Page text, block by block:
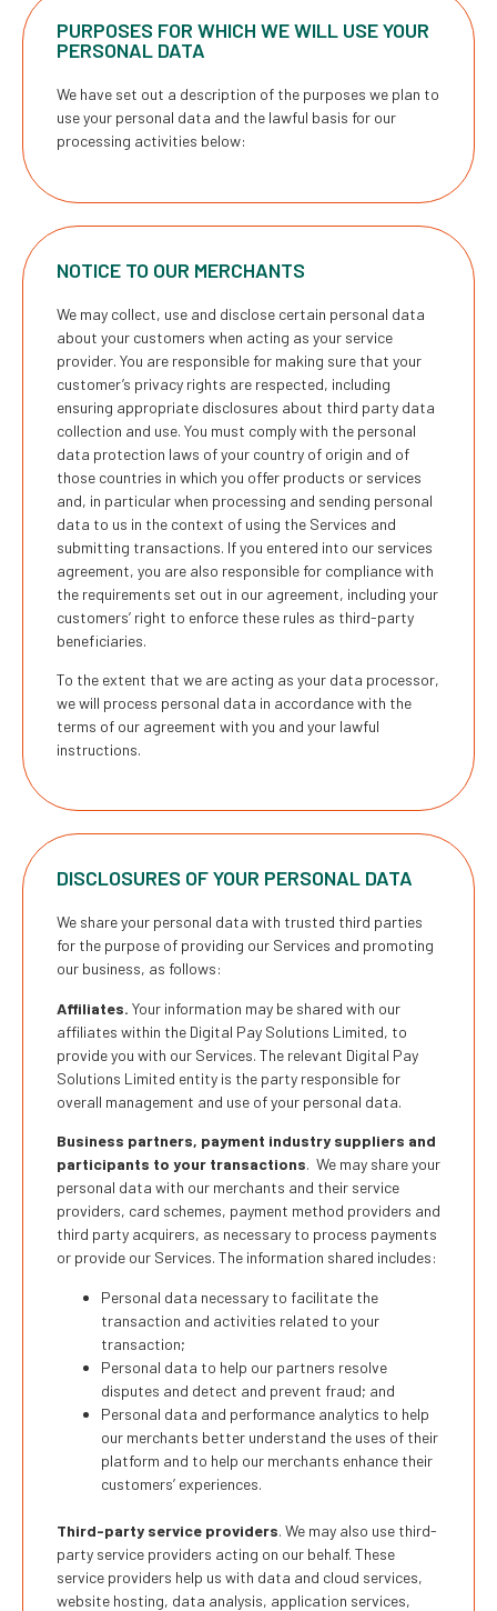
PURPOSES FOR WHICH WE WILL USE YOUR
PERSONAL DATA
We have set out a description of the purposes we plan to
use your personal data and the lawful basis for our
processing activities below:
NOTICE TO OUR MERCHANTS
We may collect, use and disclose certain personal data
about your customers when acting as your service
provider. You are responsible for making sure that your
customer’s privacy rights are respected, including
ensuring appropriate disclosures about third party data
collection and use. You must comply with the personal
data protection laws of your country of origin and of
those countries in which you offer products or services
and, in particular when processing and sending personal
data to us in the context of using the Services and
submitting transactions. If you entered into our services
agreement, you are also responsible for compliance with
the requirements set out in our agreement, including your
customers’ right to enforce these rules as third-party
beneficiaries.
To the extent that we are acting as your data processor,
we will process personal data in accordance with the
terms of our agreement with you and your lawful
instructions.
DISCLOSURES OF YOUR PERSONAL DATA
We share your personal data with trusted third parties
for the purpose of providing our Services and promoting
our business, as follows:
Affiliates. Your information may be shared with our
affiliates within the Digital Pay Solutions Limited, to
provide you with our Services. The relevant Digital Pay
Solutions Limited entity is the party responsible for
overall management and use of your personal data.
Business partners, payment industry suppliers and
participants to your transactions. We may share your
personal data with our merchants and their service
providers, card schemes, payment method providers and
third party acquirers, as necessary to process payments
or provide our Services. The information shared includes:
Personal data necessary to facilitate the
transaction and activities related to your
transaction;
Personal data to help our partners resolve
disputes and detect and prevent fraud; and
Personal data and performance analytics to help
our merchants better understand the uses of their
platform and to help our merchants enhance their
customers’ experiences.
Third-party service providers. We may also use third-
party service providers acting on our behalf. These
service providers help us with data and cloud services,
website hosting, data analysis, application services,